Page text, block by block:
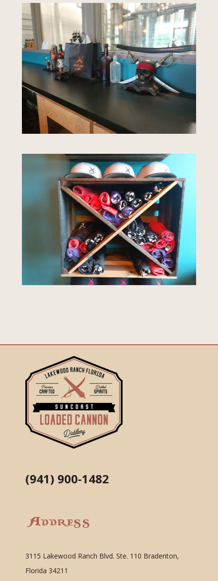
(941) 900-1482
Address
3115 Lakewood Ranch Blvd. Ste. 110 Bradenton,
Florida 34211